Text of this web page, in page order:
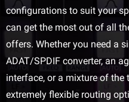
configurations to suit your
can get the most out of all
offers. Whether you need a
ADAT/SPDIF converter, an
interface, or a mixture of the
extremely flexible routing